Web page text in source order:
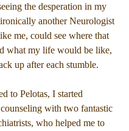
the desperation in my
another Neurologist
me, could see where that
what my life would be like,
up after each stumble.
to Pelotas, I started
with two fantastic
who helped me to